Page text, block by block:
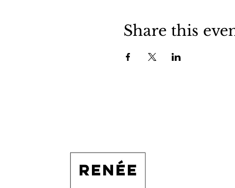
Share this